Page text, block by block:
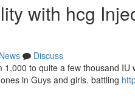
with hcg
News
Discuss
to quite a few thousand
in Guys and girls. battling